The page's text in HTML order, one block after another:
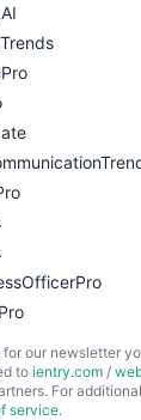
for our newsletter
to ientry.com /
For
service.